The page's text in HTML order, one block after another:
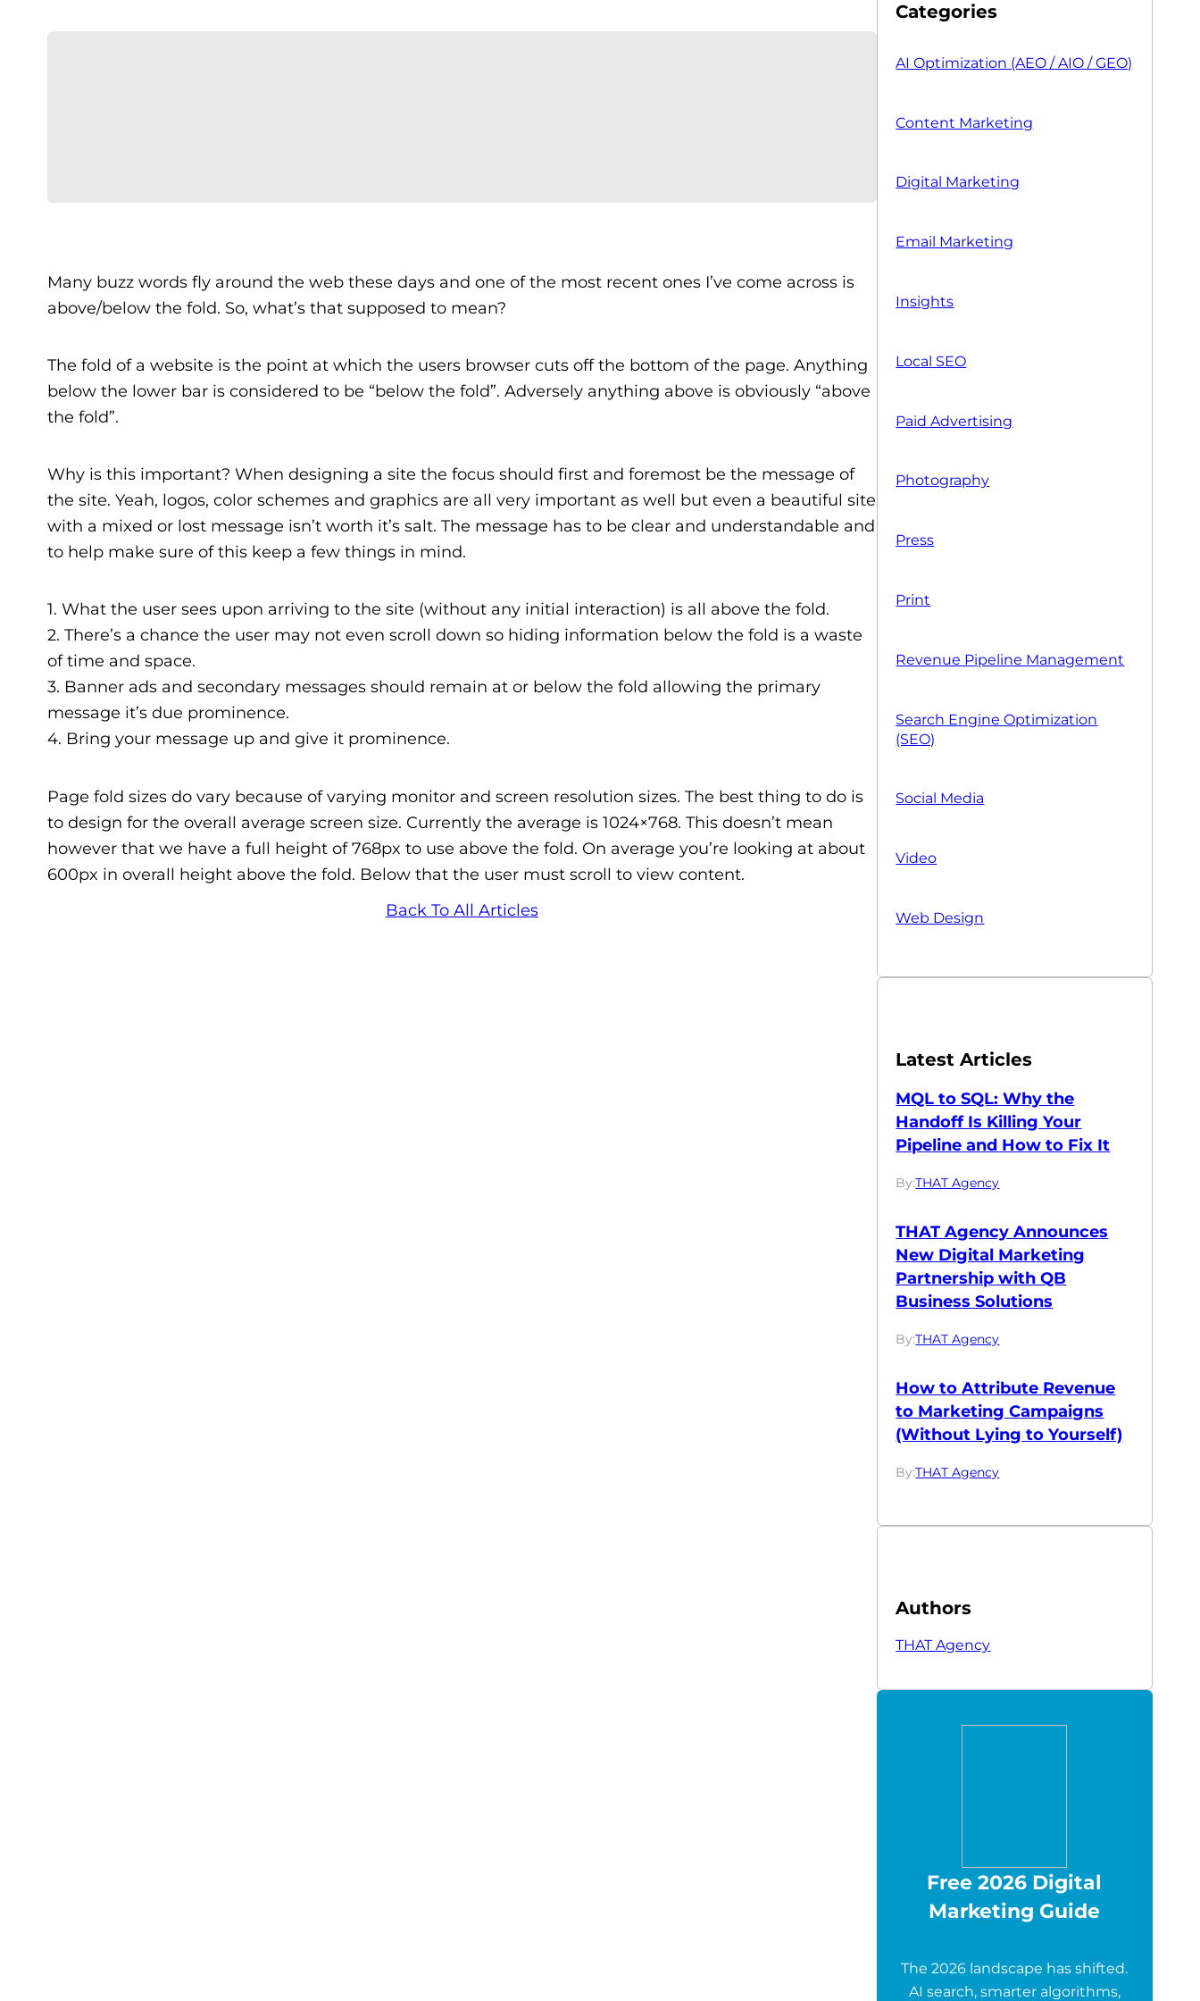
Many buzz words fly around the web these days and one of the most recent ones I’ve come across is
above/below the fold. So, what’s that supposed to mean?
The fold of a website is the point at which the users browser cuts off the bottom of the page. Anything
below the lower bar is considered to be “below the fold”. Adversely anything above is obviously “above
the fold”.
Why is this important? When designing a site the focus should first and foremost be the message of
the site. Yeah, logos, color schemes and graphics are all very important as well but even a beautiful site
with a mixed or lost message isn’t worth it’s salt. The message has to be clear and understandable and
to help make sure of this keep a few things in mind.
1. What the user sees upon arriving to the site (without any initial interaction) is all above the fold.
2. There’s a chance the user may not even scroll down so hiding information below the fold is a waste
of time and space.
3. Banner ads and secondary messages should remain at or below the fold allowing the primary
message it’s due prominence.
4. Bring your message up and give it prominence.
Page fold sizes do vary because of varying monitor and screen resolution sizes. The best thing to do is
to design for the overall average screen size. Currently the average is 1024×768. This doesn’t mean
however that we have a full height of 768px to use above the fold. On average you’re looking at about
600px in overall height above the fold. Below that the user must scroll to view content.
Back To All Articles
Categories
AI Optimization (AEO / AIO / GEO)
Content Marketing
Digital Marketing
Email Marketing
Insights
Local SEO
Paid Advertising
Photography
Press
Print
Revenue Pipeline Management
Search Engine Optimization
(SEO)
Social Media
Video
Web Design
Latest Articles
MQL to SQL: Why the
Handoff Is Killing Your
Pipeline and How to Fix It
By:THAT Agency
THAT Agency Announces
New Digital Marketing
Partnership with QB
Business Solutions
By:THAT Agency
How to Attribute Revenue
to Marketing Campaigns
(Without Lying to Yourself)
By:THAT Agency
Authors
THAT Agency
Free 2026 Digital
Marketing Guide
The 2026 landscape has shifted.
AI search, smarter algorithms,